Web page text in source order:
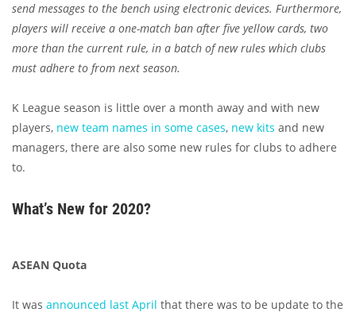
send messages to the bench using electronic devices. Furthermore,
players will receive a one-match ban after five yellow cards, two
more than the current rule, in a batch of new rules which clubs
must adhere to from next season.
K League season is little over a month away and with new
players, new team names in some cases, new kits and new
managers, there are also some new rules for clubs to adhere
to.
What’s New for 2020?
ASEAN Quota
It was announced last April that there was to be update to the